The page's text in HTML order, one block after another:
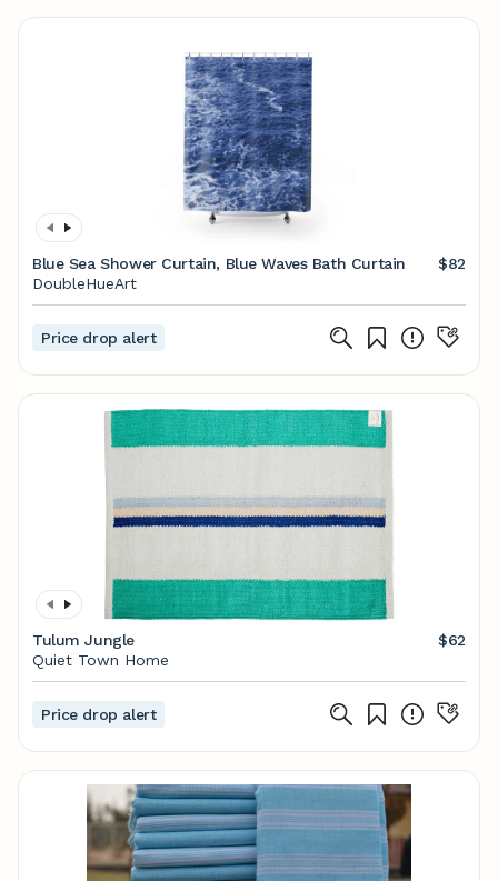
Blue Sea Shower Curtain, Blue Waves Bath Curtain
$82
DoubleHueArt
Price drop alert
Tulum Jungle
$62
Quiet Town Home
Price drop alert